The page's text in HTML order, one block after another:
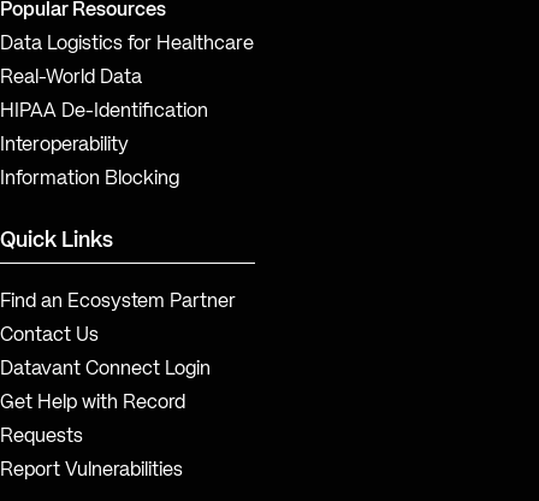
Popular Resources
Data Logistics for Healthcare
Real-World Data
HIPAA De-Identification
Interoperability
Information Blocking
Quick Links
Find an Ecosystem Partner
Contact Us
Datavant Connect Login
Get Help with Record
Requests
Report Vulnerabilities